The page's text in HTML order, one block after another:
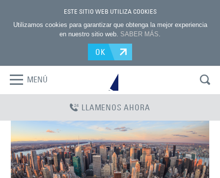
ESTE SITIO WEB UTILIZA COOKIES
Utilizamos cookies para garantizar que obtenga la mejor experiencia
en nuestro sitio web. SABER MÁS.
OK
MENÚ
LLAMENOS AHORA